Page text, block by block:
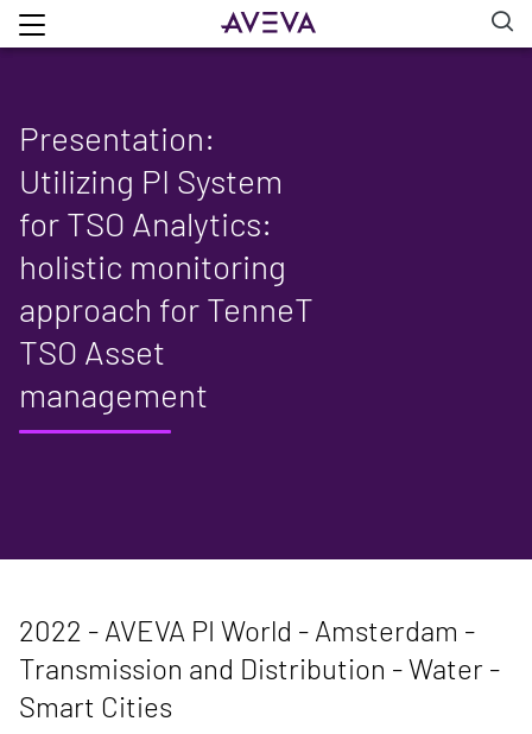
Presentation:
Utilizing PI System
for TSO Analytics:
holistic monitoring
approach for TenneT
TSO Asset
management
2022 - AVEVA PI World - Amsterdam -
Transmission and Distribution - Water -
Smart Cities